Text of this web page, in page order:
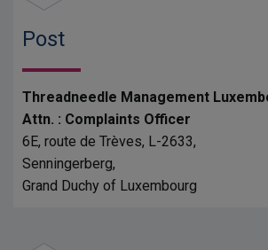
Post
Threadneedle Management
Attn. : Complaints Officer
6E, route de Trèves, L-2633,
Senningerberg,
Grand Duchy of Luxembourg